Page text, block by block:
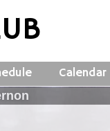
Calendar